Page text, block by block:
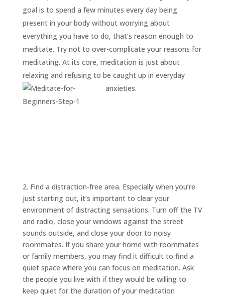
goal is to spend a few minutes every day being
present in your body without worrying about
everything you have to do, that’s reason enough to
meditate. Try not to over-complicate your reasons for
meditating. At its core, meditation is just about
relaxing and refusing to be caught up in everyday
anxieties.
2. Find a distraction-free area. Especially when you’re
just starting out, it’s important to clear your
environment of distracting sensations. Turn off the TV
and radio, close your windows against the street
sounds outside, and close your door to noisy
roommates. If you share your home with roommates
or family members, you may find it difficult to find a
quiet space where you can focus on meditation. Ask
the people you live with if they would be willing to
keep quiet for the duration of your meditation